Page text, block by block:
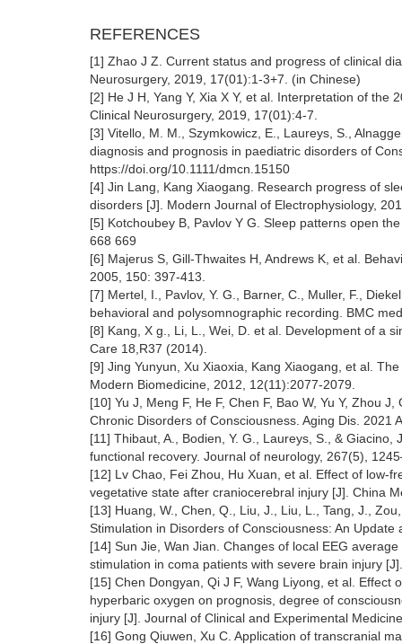
REFERENCES
[1] Zhao J Z. Current status and progress of clinical
Neurosurgery, 2019, 17(01):1-3+7. (in Chinese)
[2] He J H, Yang Y, Xia X Y, et al. Interpretation of
Clinical Neurosurgery, 2019, 17(01):4-7.
[3] Vitello, M. M., Szymkowicz, E., Laureys, S.,
diagnosis and prognosis in paediatric disorders of
https://doi.org/10.1111/dmcn.15150
[4] Jin Lang, Kang Xiaogang. Research progress of
disorders [J]. Modern Journal of Electrophysiology,
[5] Kotchoubey B, Pavlov Y G. Sleep patterns open
668 669
[6] Majerus S, Gill-Thwaites H, Andrews K, et al.
2005, 150: 397-413.
[7] Mertel, I., Pavlov, Y. G., Barner, C., Muller, F.,
behavioral and polysomnographic recording. BMC
[8] Kang, X g., Li, L., Wei, D. et al. Development of a
Care 18,R37 (2014).
[9] Jing Yunyun, Xu Xiaoxia, Kang Xiaogang, et al.
Modern Biomedicine, 2012, 12(11):2077-2079.
[10] Yu J, Meng F, He F, Chen F, Bao W, Yu Y, Zhou
Chronic Disorders of Consciousness. Aging Dis. 2021
[11] Thibaut, A., Bodien, Y. G., Laureys, S., &
functional recovery. Journal of neurology, 267(5),
[12] Lv Chao, Fei Zhou, Hu Xuan, et al. Effect of low-
vegetative state after craniocerebral injury [J]. China
[13] Huang, W., Chen, Q., Liu, J., Liu, L., Tang, J.,
Stimulation in Disorders of Consciousness: An
[14] Sun Jie, Wan Jian. Changes of local EEG
stimulation in coma patients with severe brain injury
[15] Chen Dongyan, Qi J F, Wang Liyong, et al.
hyperbaric oxygen on prognosis, degree of
injury [J]. Journal of Clinical and Experimental
[16] Gong Qiuwen, Xu C. Application of transcranial